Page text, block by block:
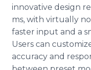
innovative design
ms, with virtually
faster input and a
Users can
accuracy and